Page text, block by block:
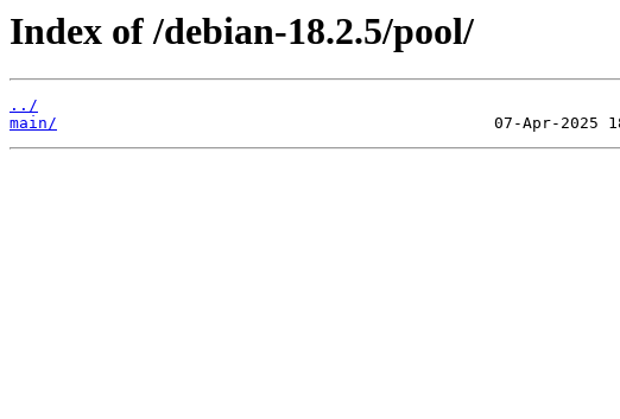
Index of /debian-18.2.5/pool/
../
main/